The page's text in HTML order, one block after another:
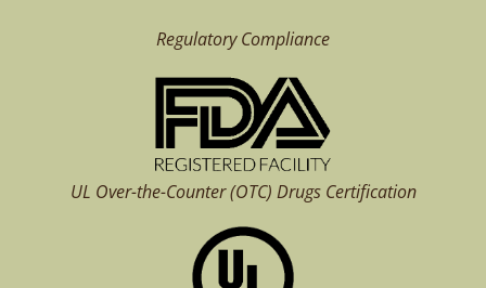
Regulatory Compliance
UL Over-the-Counter (OTC) Drugs Certification